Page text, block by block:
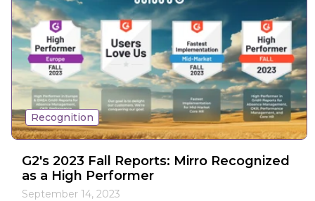
Recognition
G2's 2023 Fall Reports: Mirro Recognized
as a High Performer
September 14, 2023